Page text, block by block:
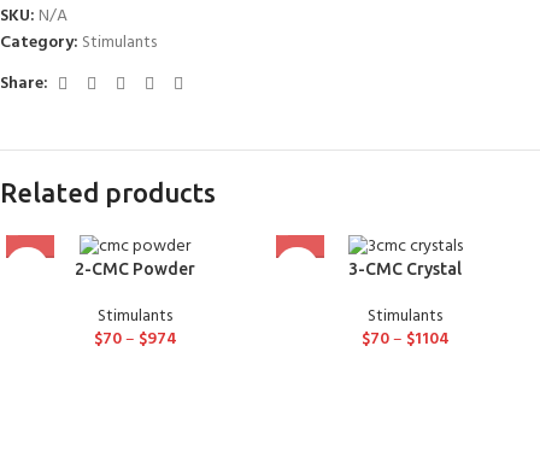
SKU: N/A
Category: Stimulants
Share:
Related products
2-CMC Powder
Stimulants
$70– $974
3-CMC Crystal
Stimulants
$70– $1104